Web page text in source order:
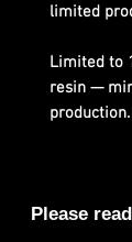
limited
Limited to
resin —
Please